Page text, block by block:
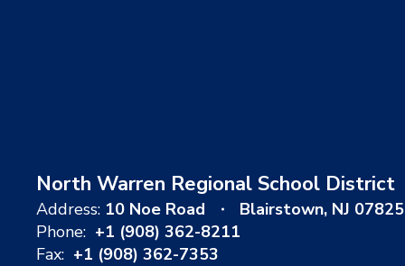
North Warren Regional School District
Address: 10 Noe Road
Blairstown, NJ 07825
Phone: +1 (908) 362-8211
Fax: +1 (908) 362-7353